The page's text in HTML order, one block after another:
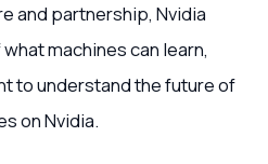
and partnership, Nvidia
machines can learn,
to understand the future of
on Nvidia.